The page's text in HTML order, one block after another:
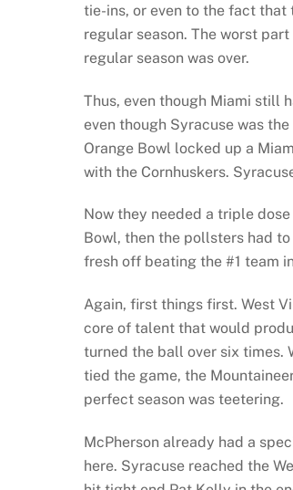
tie-ins, or even to the fact that
regular season. The worst
regular season was over.
Thus, even though Miami still
even though Syracuse was
Orange Bowl locked up a
with the Cornhuskers.
Now they needed a triple
Bowl, then the pollsters had
fresh off beating the #1 team
Again, first things first. West
core of talent that would
turned the ball over six times.
tied the game, the
perfect season was teetering.
McPherson already had a
here. Syracuse reached the